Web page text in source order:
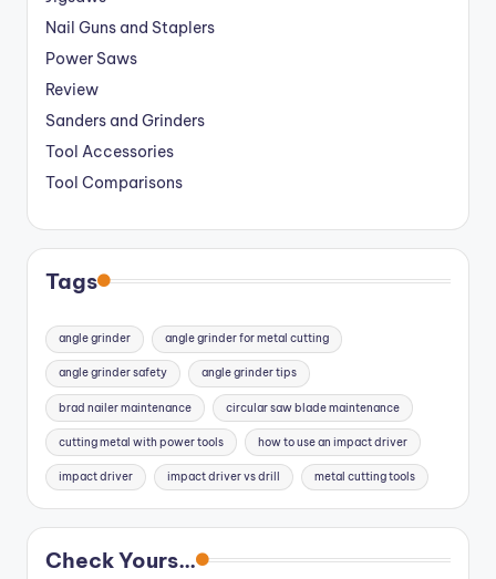
Nail Guns and Staplers
Power Saws
Review
Sanders and Grinders
Tool Accessories
Tool Comparisons
Tags
angle grinder angle grinder for metal cutting
angle grinder safety angle grinder tips
brad nailer maintenance circular saw blade maintenance
cutting metal with power tools how to use an impact driver
impact driver impact driver vs drill metal cutting tools
Check Yours...